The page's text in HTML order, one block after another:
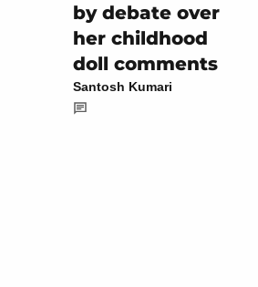
by debate over
her childhood
doll comments
Santosh Kumari